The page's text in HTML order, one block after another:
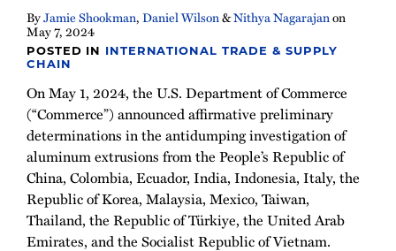
ByJamie Shookman, Daniel Wilson &Nithya Nagarajan on
May 7, 2024
POSTED IN
INTERNATIONAL TRADE & SUPPLY
CHAIN
On May 1, 2024, the U.S. Department of Commerce
(“Commerce”) announced affirmative preliminary
determinations in the antidumping investigation of
aluminum extrusions from the People’s Republic of
China, Colombia, Ecuador, India, Indonesia, Italy, the
Republic of Korea, Malaysia, Mexico, Taiwan,
Thailand, the Republic of Türkiye, the United Arab
Emirates, and the Socialist Republic of Vietnam.